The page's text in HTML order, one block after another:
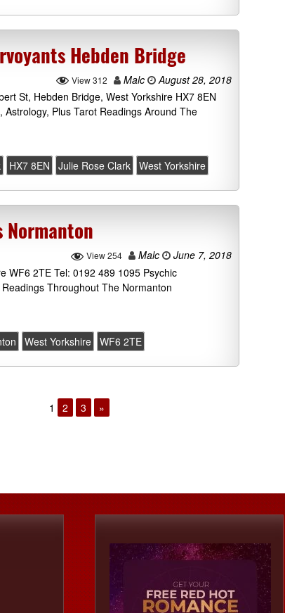
Hebden Bridge
View 312 Malc
August 28, 2018
St, Hebden Bridge, West Yorkshire HX7 8EN
Plus Tarot Readings Around The
HX7 8EN Julie Rose Clark West Yorkshire
Normanton
View 254 Malc
June 7, 2018
WF6 2TE Tel: 0192 489 1095 Psychic
Throughout The Normanton
West Yorkshire WF6 2TE
1 2 3 »